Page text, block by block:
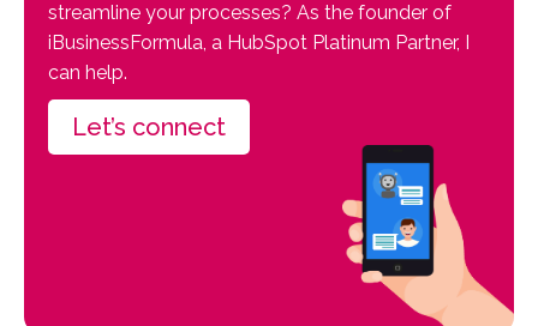
streamline your processes? As the founder of
iBusinessFormula, a HubSpot Platinum Partner, I
can help.
Let’s connect